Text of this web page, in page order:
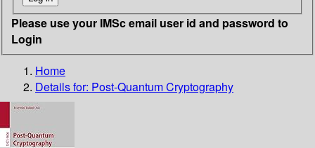
Please use your IMSc email user id and password to
Login
Home
Details for: Post-Quantum Cryptography